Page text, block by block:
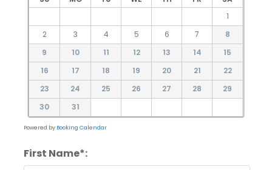
1
2
3 4 5 6 7
8
9
10 11 12 13 14
15
16
17 18 19 20 21
22
23
24 25 26 27 28
29
30
31
Powered by Booking Calendar
First Name*: